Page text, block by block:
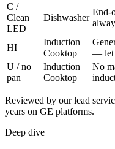
C /
Clean
LED
Dishwasher
End-
HI
Induction
Cooktop
— let
U / no
pan
Induction
Cooktop
No
Reviewed by our lead
years on GE platforms.
Deep dive